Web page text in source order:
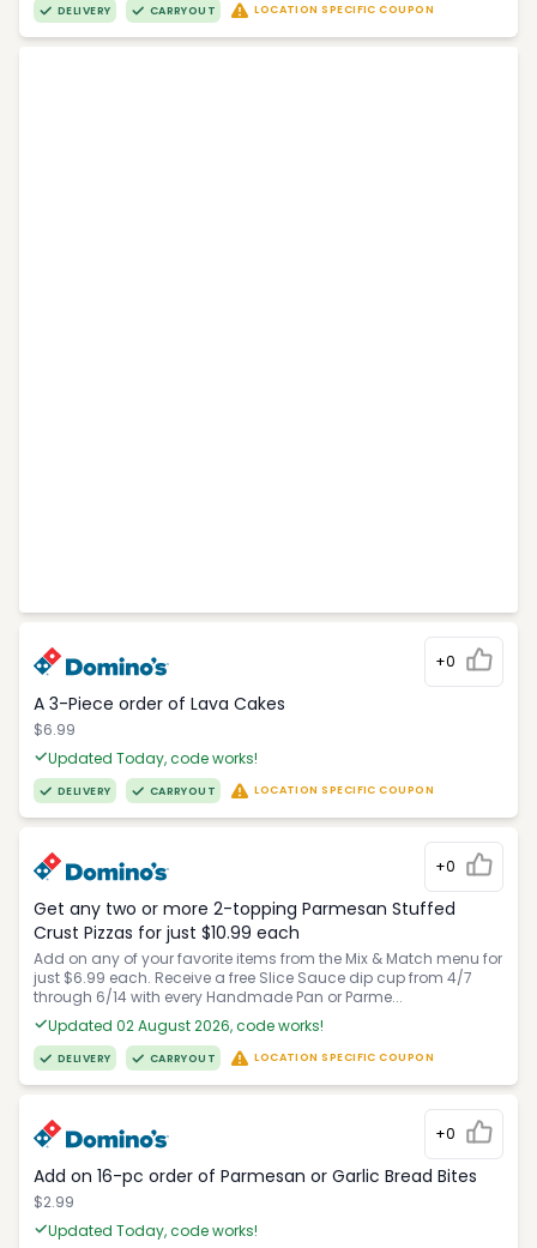
DELIVERY CARRYOUT LOCATION SPECIFIC COUPON
+0
A 3-Piece order of Lava Cakes
$6.99
Updated Today, code works!
DELIVERY CARRYOUT LOCATION SPECIFIC COUPON
+0
Get any two or more 2-topping Parmesan Stuffed
Crust Pizzas for just $10.99 each
Add on any of your favorite items from the Mix & Match menu for
just $6.99 each. Receive a free Slice Sauce dip cup from 4/7
through 6/14 with every Handmade Pan or Parme...
Updated 02 August 2026, code works!
DELIVERY CARRYOUT LOCATION SPECIFIC COUPON
+0
Add on 16-pc order of Parmesan or Garlic Bread Bites
$2.99
Updated Today, code works!